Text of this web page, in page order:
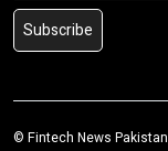
Subscribe
© Fintech News Pakistan